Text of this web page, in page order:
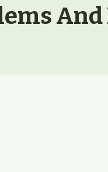
And